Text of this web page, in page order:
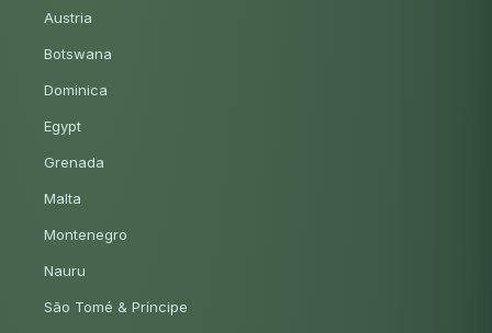
Austria
Botswana
Dominica
Egypt
Grenada
Malta
Montenegro
Nauru
São Tomé & Príncipe